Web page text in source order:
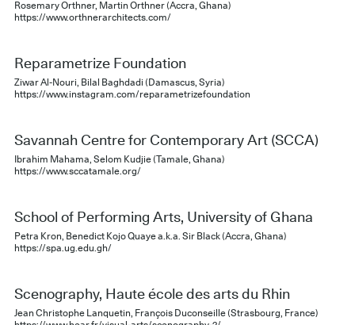
Rosemary Orthner, Martin Orthner (Accra, Ghana)
https://www.orthnerarchitects.com/
Reparametrize Foundation
Ziwar Al-Nouri, Bilal Baghdadi (Damascus, Syria)
https://www.instagram.com/reparametrizefoundation
Savannah Centre for Contemporary Art (SCCA)
Ibrahim Mahama, Selom Kudjie (Tamale, Ghana)
https://www.sccatamale.org/
School of Performing Arts, University of Ghana
Petra Kron, Benedict Kojo Quaye a.k.a. Sir Black (Accra, Ghana)
https://spa.ug.edu.gh/
Scenography, Haute école des arts du Rhin
Jean Christophe Lanquetin, François Duconseille (Strasbourg, France)